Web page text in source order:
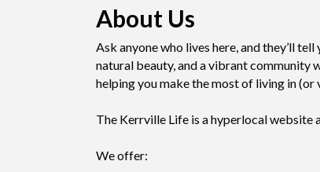
About Us
Ask anyone who lives here, and they’ll
natural beauty, and a vibrant community
helping you make the most of living in
The Kerrville Life is a hyperlocal website
We offer: